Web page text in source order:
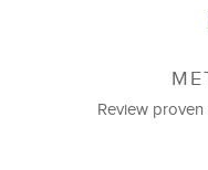
Review